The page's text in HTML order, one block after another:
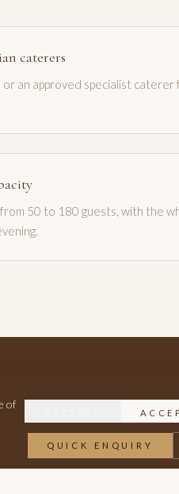
caterers
or an approved specialist
50 to 180 guests, with the
of
QUICK ENQUIRY